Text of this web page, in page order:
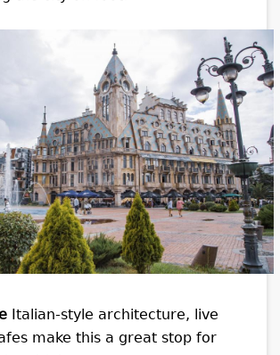
Italian-style architecture, live
make this a great stop for